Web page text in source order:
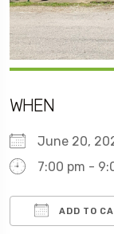
WHEN
June 20,
7:00 pm -
ADD TO